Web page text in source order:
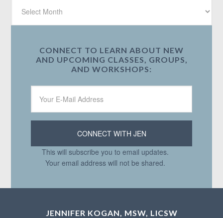
CONNECT TO LEARN ABOUT NEW
AND UPCOMING CLASSES, GROUPS,
AND WORKSHOPS:
This will subscribe you to email updates.
Your email address will not be shared.
JENNIFER KOGAN, MSW, LICSW